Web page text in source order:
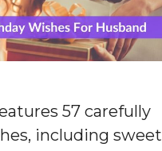
57 carefully
including sweet